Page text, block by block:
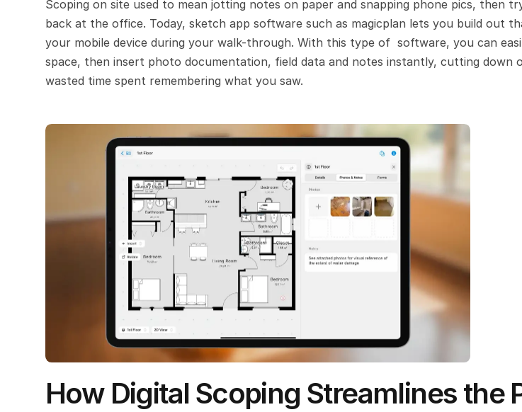
Scoping on site used to mean jotting notes on paper and snapping phone pics, then
back at the office. Today, sketch app software such as magicplan lets you build out
your mobile device during your walk-through. With this type of  software, you can
space, then insert photo documentation, field data and notes instantly, cutting down
wasted time spent remembering what you saw.
How Digital Scoping Streamlines the